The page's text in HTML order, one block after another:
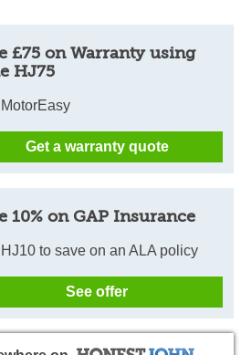
£75 on Warranty using
HJ75
Get a warranty quote
10% on GAP Insurance
to save on an ALA policy
See offer